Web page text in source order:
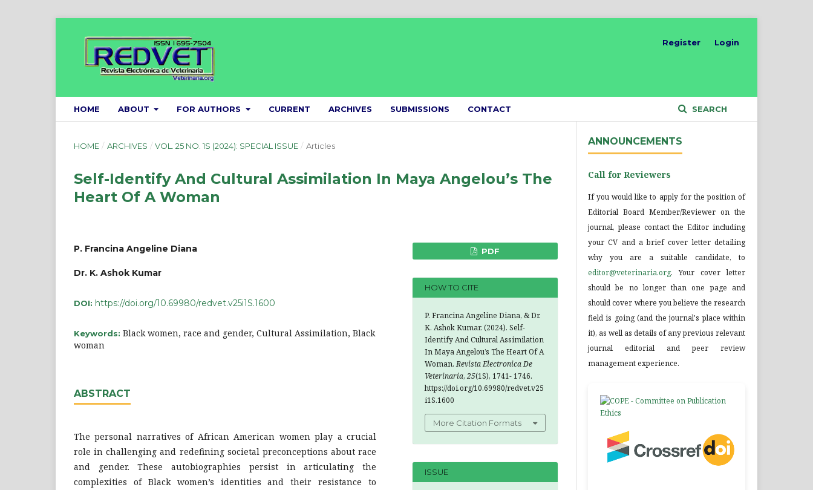
HOME ABOUT FOR AUTHORS CURRENT ARCHIVES SUBMISSIONS CONTACT SEARCH
Register Login
HOME / ARCHIVES / VOL. 25 NO. 1S (2024): SPECIAL ISSUE / Articles
Self-Identify And Cultural Assimilation In Maya Angelou’s The
Heart Of A Woman
P. Francina Angeline Diana
Dr. K. Ashok Kumar
DOI: https://doi.org/10.69980/redvet.v25i1S.1600
Keywords: Black women, race and gender, Cultural Assimilation, Black
woman
ABSTRACT
The personal narratives of African American women play a crucial
role in challenging and redefining societal preconceptions about race
and gender. These autobiographies persist in articulating the
complexities of Black women’s identities and their resistance to
PDF
HOW TO CITE
P. Francina Angeline Diana, & Dr.
K. Ashok Kumar. (2024). Self-
Identify And Cultural Assimilation
In Maya Angelou’s The Heart Of A
Woman.Revista Electronica De
Veterinaria, 25(1S), 1741- 1746.
https://doi.org/10.69980/redvet.v25
i1S.1600
More Citation Formats
ISSUE
ANNOUNCEMENTS
Call for Reviewers
If you would like to apply for the position of
Editorial Board Member/Reviewer on the
journal, please contact the Editor including
your CV and a brief cover letter detailing
why you are a suitable candidate, to
editor@veterinaria.org. Your cover letter
should be no longer than one page and
should cover where you believe the research
field is going (and the journal's place within
it), as well as details of any previous relevant
journal editorial and peer review
management experience.